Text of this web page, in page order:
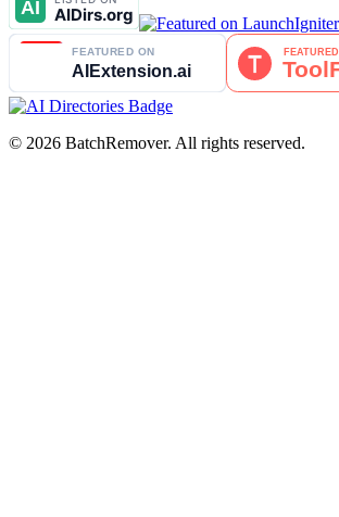
© 2026 BatchRemover. All rights reserved.